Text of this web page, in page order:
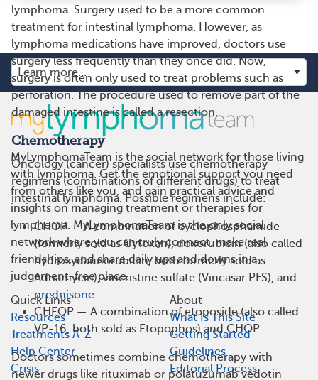
lymphoma. Surgery used to be a more common
treatment for intestinal lymphoma. However, as
lymphoma medications have improved, doctors use
surgery less frequently than they once did. Now,
surgery is often only used to treat problems such as
perforation. The procedure used to remove part of the
damaged intestine is called a resection.
Chemotherapy
Oncology (cancer) specialists use chemotherapy
regimens (combinations of different drugs) to treat
intestinal lymphoma. Possible regimens include:
CHOP — A combination of cyclophosphamide
(formerly sold as Cytoxan), doxorubicin (also called
hydroxydaunorubicin, both formerly sold as
Adriamycin), vincristine sulfate (Vincasar PFS), and
prednisone
CHEOP — A combination of etoposide (also called
VP-16, both sold as Etopophos) and CHOP
Doctors sometimes combine chemotherapy with
newer drugs like rituximab or polatuzumab vedotin
MyLymphomaTeam is the social network for those living
with lymphoma. Get the emotional support you need
from others like you, and gain practical advice and
insights on managing treatment or therapies for
lymphoma. MyLymphomaTeam is the only social
network where you can truly connect, make real
friendships, and share daily ups and downs in a
judgement-free place.
Quick Links
Resources
Treatments A-Z
Help Center
Crisis
About
What Is This Site
Getting Started
Guidelines
Editorial Process